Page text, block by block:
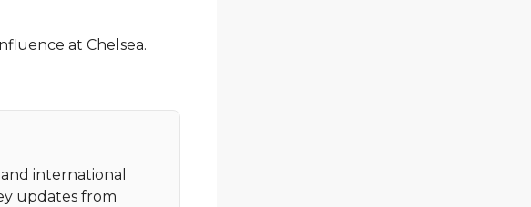
at Chelsea.
international
updates from